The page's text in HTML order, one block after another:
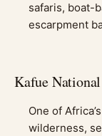
safaris, boat-
escarpment
Kafue
One of
wilderness,